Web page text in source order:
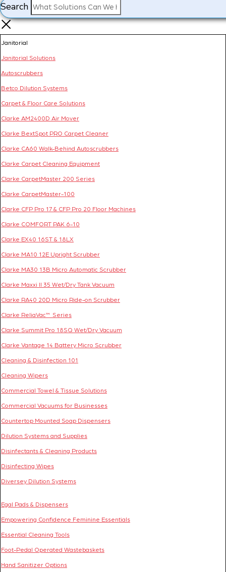
Search
Janitorial
Janitorial Solutions
Autoscrubbers
Betco Dilution Systems
Carpet & Floor Care Solutions
Clarke AM2400D Air Mover
Clarke BextSpot PRO Carpet Cleaner
Clarke CA60 Walk-Behind Autoscrubbers
Clarke Carpet Cleaning Equipment
Clarke CarpetMaster 200 Series
Clarke CarpetMaster-100
Clarke CFP Pro 17 & CFP Pro 20 Floor Machines
Clarke COMFORT PAK 6-10
Clarke EX40 16ST & 18LX
Clarke MA10 12E Upright Scrubber
Clarke MA30 13B Micro Automatic Scrubber
Clarke Maxxi II 35 Wet/Dry Tank Vacuum
Clarke RA40 20D Micro Ride-on Scrubber
Clarke ReliaVac™ Series
Clarke Summit Pro 18SQ Wet/Dry Vacuum
Clarke Vantage 14 Battery Micro Scrubber
Cleaning & Disinfection 101
Cleaning Wipers
Commercial Towel & Tissue Solutions
Commercial Vacuums for Businesses
Countertop Mounted Soap Dispensers
Dilution Systems and Supplies
Disinfectants & Cleaning Products
Disinfecting Wipes
Diversey Dilution Systems
Egal Pads & Dispensers
Empowering Confidence Feminine Essentials
Essential Cleaning Tools
Foot-Pedal Operated Wastebaskets
Hand Sanitizer Options